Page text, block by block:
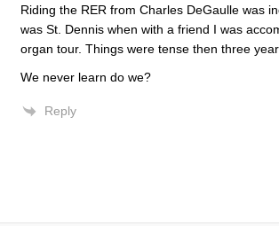
Riding the RER from Charles DeGaulle was
was St. Dennis when with a friend I was
organ tour. Things were tense then three
We never learn do we?
Reply